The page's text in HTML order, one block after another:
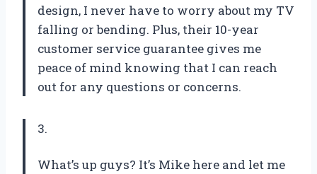
design, I never have to worry about my TV
falling or bending. Plus, their 10-year
customer service guarantee gives me
peace of mind knowing that I can reach
out for any questions or concerns.
3.
What’s up guys? It’s Mike here and let me